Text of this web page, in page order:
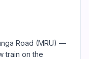
Road (MRU) —
train on the